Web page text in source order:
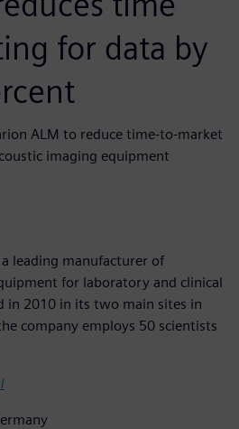
for data by
ALM to reduce time-to-market
imaging equipment
leading manufacturer of
for laboratory and clinical
in 2010 in its two main sites in
company employs 50 scientists